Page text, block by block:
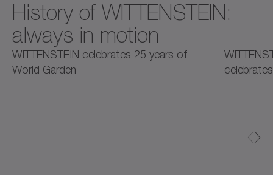
History of WITTENSTEIN:
always in motion
2025
2025
WITTENSTEIN celebrates 25 years of
World Garden